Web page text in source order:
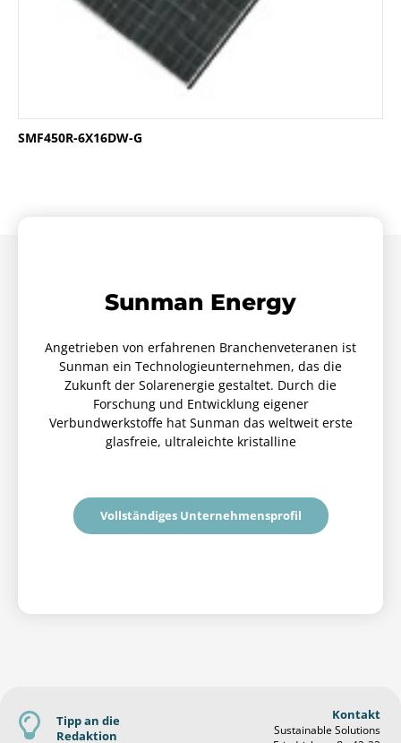
SMF450R-6X16DW-G
Sunman Energy
Angetrieben von erfahrenen Branchenveteranen ist
Sunman ein Technologieunternehmen, das die
Zukunft der Solarenergie gestaltet. Durch die
Forschung und Entwicklung eigener
Verbundwerkstoffe hat Sunman das weltweit erste
glasfreie, ultraleichte kristalline
Vollständiges Unternehmensprofil
Tipp an die
Redaktion
Kontakt
Sustainable Solutions